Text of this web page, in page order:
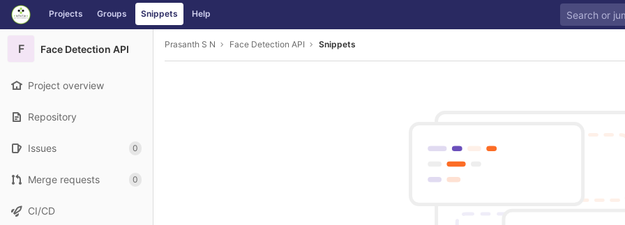
Skip to content
GitLab Projects Groups Snippets Help
F Face Detection API
Project overview
Repository
Issues 0
Merge requests 0
CI/CD
Prasanth S N Face Detection API Snippets